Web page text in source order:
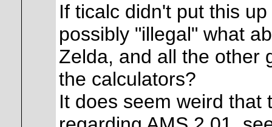
If ticalc didn't put this
possibly "illegal" what
Zelda, and all the other
the calculators?
It does seem weird that